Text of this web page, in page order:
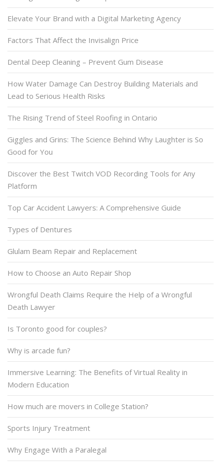
Elevate Your Brand with a Digital Marketing Agency
Factors That Affect the Invisalign Price
Dental Deep Cleaning – Prevent Gum Disease
How Water Damage Can Destroy Building Materials and
Lead to Serious Health Risks
The Rising Trend of Steel Roofing in Ontario
Giggles and Grins: The Science Behind Why Laughter is So
Good for You
Discover the Best Twitch VOD Recording Tools for Any
Platform
Top Car Accident Lawyers: A Comprehensive Guide
Types of Dentures
Glulam Beam Repair and Replacement
How to Choose an Auto Repair Shop
Wrongful Death Claims Require the Help of a Wrongful
Death Lawyer
Is Toronto good for couples?
Why is arcade fun?
Immersive Learning: The Benefits of Virtual Reality in
Modern Education
How much are movers in College Station?
Sports Injury Treatment
Why Engage With a Paralegal